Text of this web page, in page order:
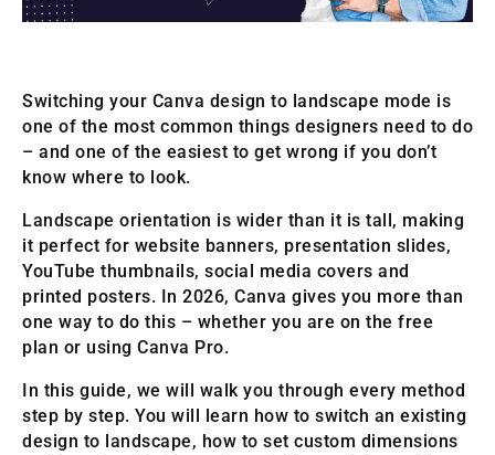
Switching your Canva design to landscape mode is
one of the most common things designers need to do
– and one of the easiest to get wrong if you don’t
know where to look.
Landscape orientation is wider than it is tall, making
it perfect for website banners, presentation slides,
YouTube thumbnails, social media covers and
printed posters. In 2026, Canva gives you more than
one way to do this – whether you are on the free
plan or using Canva Pro.
In this guide, we will walk you through every method
step by step. You will learn how to switch an existing
design to landscape, how to set custom dimensions